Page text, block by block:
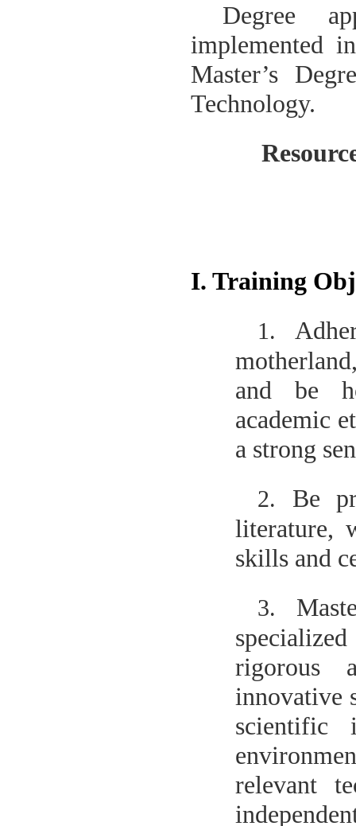
Degree
implemented
Master’s
Technology.
I. Training
1.
and be
academic
a strong
2. Be
literature,
skills and
3.
rigorous
innovative
scientific
relevant